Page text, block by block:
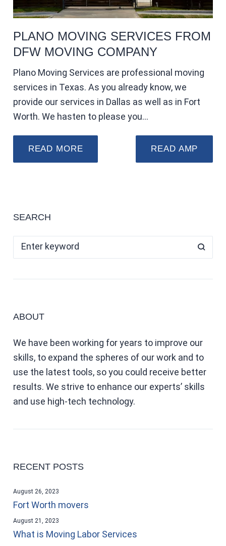
PLANO MOVING SERVICES FROM
DFW MOVING COMPANY
Plano Moving Services are professional moving
services in Texas. As you already know, we
provide our services in Dallas as well as in Fort
Worth. We hasten to please you…
READ MORE READ AMP
SEARCH
ABOUT
We have been working for years to improve our
skills, to expand the spheres of our work and to
use the latest tools, so you could receive better
results. We strive to enhance our experts’ skills
and use high-tech technology.
RECENT POSTS
Fort Worth movers
August 26, 2023
What is Moving Labor Services
August 21, 2023